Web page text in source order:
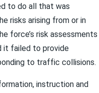
to do all that was
risks arising from or in
force’s risk assessments
it failed to provide
to traffic collisions.
instruction and